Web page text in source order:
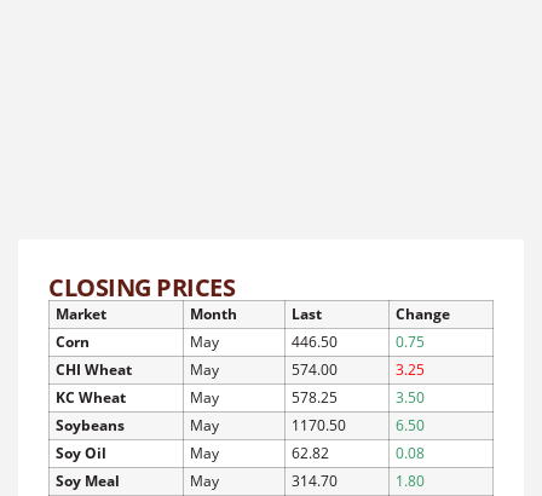
CLOSING PRICES
Market Month Last
Change
Corn
May 446.50
0.75
CHI Wheat
May 574.00
3.25
KC Wheat
May 578.25
3.50
Soybeans
May 1170.50
6.50
Soy Oil
May 62.82
0.08
Soy Meal
May 314.70
1.80